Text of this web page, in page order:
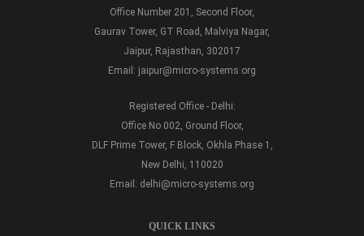
Office Number 201, Second Floor,
Gaurav Tower, GT Road, Malviya Nagar,
Jaipur, Rajasthan, 302017
Email: jaipur@micro-systems.org
Registered Office - Delhi:
Office No 002, Ground Floor,
DLF Prime Tower, F Block, Okhla Phase 1,
New Delhi, 110020
Email: delhi@micro-systems.org
QUICK LINKS